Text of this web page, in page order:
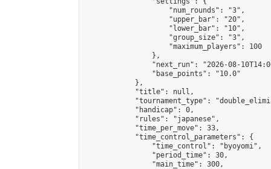
                    "num_rounds": "3",
                    "upper_bar": "20",
                    "lower_bar": "10",
                    "group_size": "3",
                    "maximum_players": 100
                },
"next_run": "2026-08-
                "base_points": "10.0"
            },
            "title": null,
"tournament_type":
            "handicap": 0,
            "rules": "japanese",
            "time_per_move": 33,
            "time_control_parameters": {
                "time_control": "byoyomi",
                "period_time": 30,
                "main_time": 300,